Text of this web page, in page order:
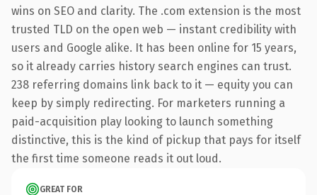
wins on SEO and clarity. The .com extension is the most
trusted TLD on the open web — instant credibility with
users and Google alike. It has been online for 15 years,
so it already carries history search engines can trust.
238 referring domains link back to it — equity you can
keep by simply redirecting. For marketers running a
paid-acquisition play looking to launch something
distinctive, this is the kind of pickup that pays for itself
the first time someone reads it out loud.
GREAT FOR